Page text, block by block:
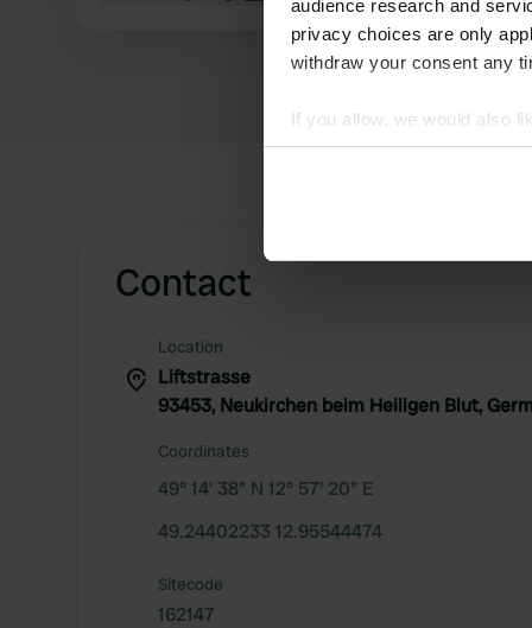
audience research and
privacy choices are only
withdraw your consent any
If you allow, we would also
Collect information
Find out more about how
We use cookies to
information about your use
other information that
Contact
Location
Liftstrasse
93453, Neukirchen beim Heiligen Blut,
Coordinates
49° 14' 38" N 12° 57' 20" E
49.24402233 12.95544474
Sitecode
162147